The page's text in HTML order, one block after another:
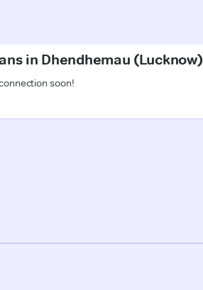
in Dhendhemau (Lucknow)
soon!